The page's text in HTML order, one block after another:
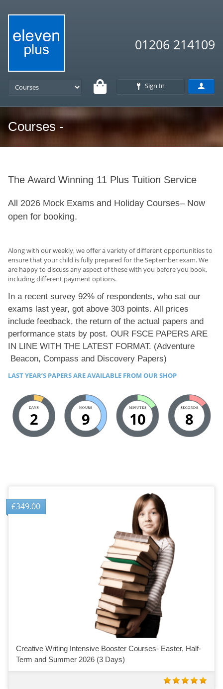
01206 214109
Sign In
Courses -
The Award Winning 11 Plus Tuition Service
All 2026 Mock Exams and Holiday Courses– Now
open for booking.
Along with our weekly, we offer a variety of different opportunities to
ensure that your child is fully prepared for the September exam. We
are happy to discuss any aspect of these with you before you book,
including different payment options.
In a recent survey 92% of respondents, who sat our
exams last year, got above 303 points. All prices
include feedback, the return of the actual papers and
performance stats by post. OUR FSCE PAPERS ARE
IN LINE WITH THE LATEST FORMAT. (Adventure
Beacon, Compass and Discovery Papers)
LAST YEAR’S PAPERS ARE AVAILABLE FROM OUR SHOP
DAYS
2
HOURS
9
MINUTES
10
SECONDS
7
£349.00
Creative Writing Intensive Booster Courses- Easter, Half-
Term and Summer 2026 (3 Days)